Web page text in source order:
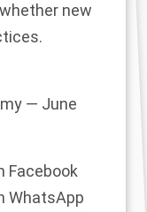
new
— June
Facebook
WhatsApp